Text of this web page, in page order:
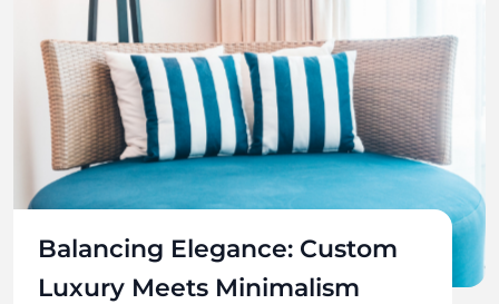
Balancing Elegance: Custom
Luxury Meets Minimalism